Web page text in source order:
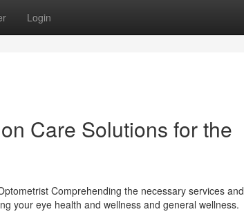
Login
Care Solutions for the
Comprehending the necessary services and
your eye health and wellness and general wellness.